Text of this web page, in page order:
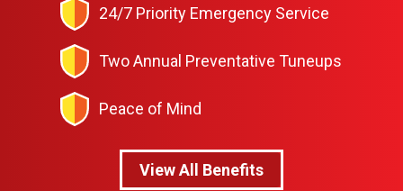
24/7 Priority Emergency Service
Two Annual Preventative Tuneups
Peace of Mind
View All Benefits